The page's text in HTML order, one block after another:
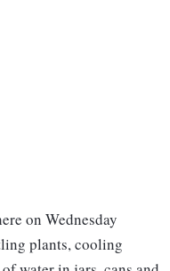
on Wednesday
plants, cooling